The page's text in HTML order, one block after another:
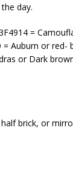
day.
=
Auburn or
or Dark
brick, or